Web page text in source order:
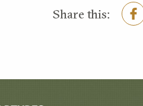
Share this: